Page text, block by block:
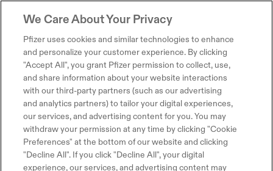
We Care About Your Privacy
Pfizer uses cookies and similar technologies to enhance
and personalize your customer experience. By clicking
"Accept All", you grant Pfizer permission to collect, use,
and share information about your website interactions
with our third-party partners (such as our advertising
and analytics partners) to tailor your digital experiences,
our services, and advertising content for you. You may
withdraw your permission at any time by clicking "Cookie
Preferences" at the bottom of our website and clicking
"Decline All". If you click "Decline All", your digital
experience, our services, and advertising content may